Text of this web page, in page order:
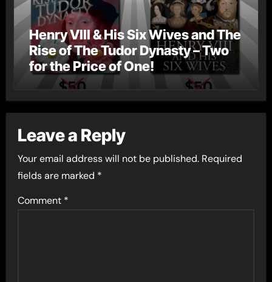
Henry VIII & His Six Wives and The
Rise of The Tudor Dynasty – Two
for the Price of One!
Leave a Reply
Your email address will not be published. Required
fields are marked *
Comment *